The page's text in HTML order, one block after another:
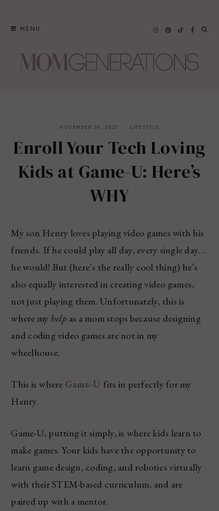
MENU
NOVEMBER 30, 2021 LIFESTYLE
Enroll Your Tech Loving
Kids at Game-U: Here’s
WHY
My son Henry loves playing video games with his
friends. If he could play all day, every single day…
he would! But (here’s the really cool thing) he’s
also equally interested in creating video games,
not just playing them. Unfortunately, this is
where my help as a mom stops because designing
and coding video games are not in my
wheelhouse.
This is where Game-U fits in perfectly for my
Henry.
Game-U, putting it simply, is where kids learn to
make games. Your kids have the opportunity to
learn game design, coding, and robotics virtually
with their STEM-based curriculum, and are
paired up with a mentor.